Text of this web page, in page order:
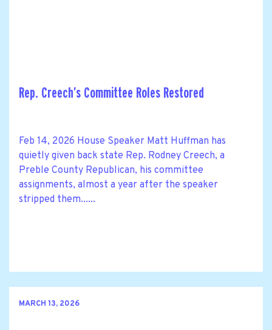
Rep. Creech’s Committee Roles Restored
Feb 14, 2026 House Speaker Matt Huffman has
quietly given back state Rep. Rodney Creech, a
Preble County Republican, his committee
assignments, almost a year after the speaker
stripped them......
MARCH 13, 2026